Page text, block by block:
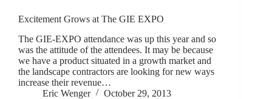
Excitement Grows at The GIE EXPO
The GIE-EXPO attendance was up this year and so
was the attitude of the attendees. It may be because
we have a product situated in a growth market and
the landscape contractors are looking for new ways
increase their revenue…
Eric Wenger
October 29, 2013